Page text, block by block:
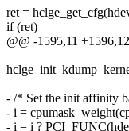
ret =
if (ret)
@@ -1595,11
- /* Set the init affinity
- i =
- i = i ?